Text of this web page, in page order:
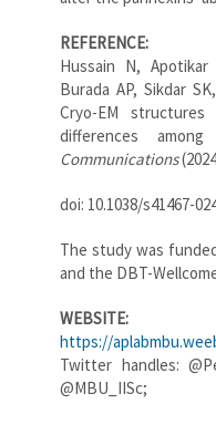
REFERENCE:
Hussain N,
Burada AP, Sikdar
Cryo-EM
differences
Communications
doi: 10.1038/s41467-
The study was
and the DBT-
WEBSITE:
https://
Twitter handles:
@MBU_IISc;